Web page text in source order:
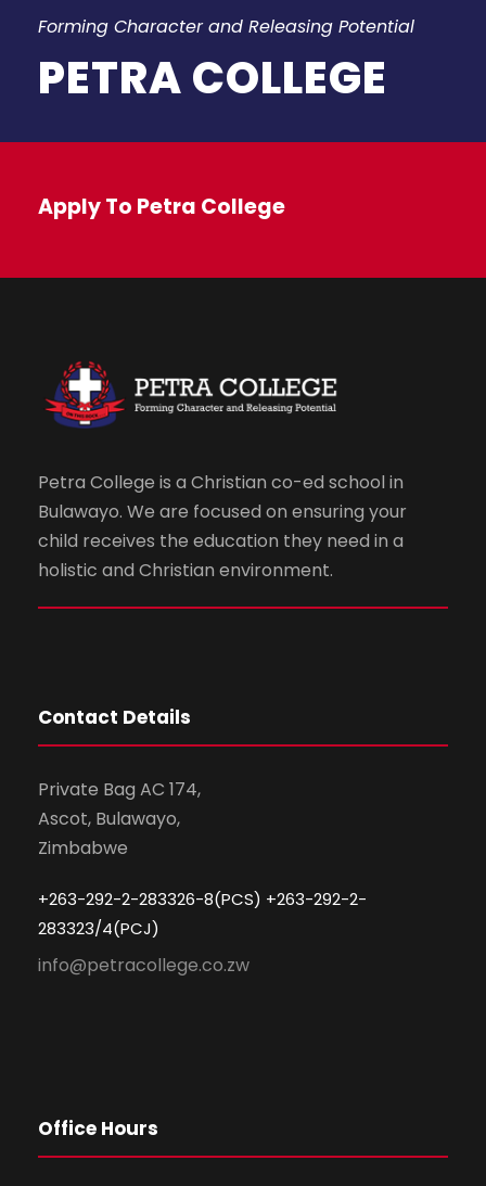
Forming Character and Releasing Potential
PETRA COLLEGE
Apply To Petra College
Petra College is a Christian co-ed school in
Bulawayo. We are focused on ensuring your
child receives the education they need in a
holistic and Christian environment.
Contact Details
Private Bag AC 174,
Ascot, Bulawayo,
Zimbabwe
+263-292-2-283326-8(PCS) +263-292-2-
283323/4(PCJ)
info@petracollege.co.zw
Office Hours